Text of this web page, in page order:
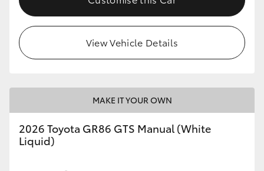
View Vehicle Details
MAKE IT YOUR OWN
2026 Toyota GR86 GTS Manual (White
Liquid)